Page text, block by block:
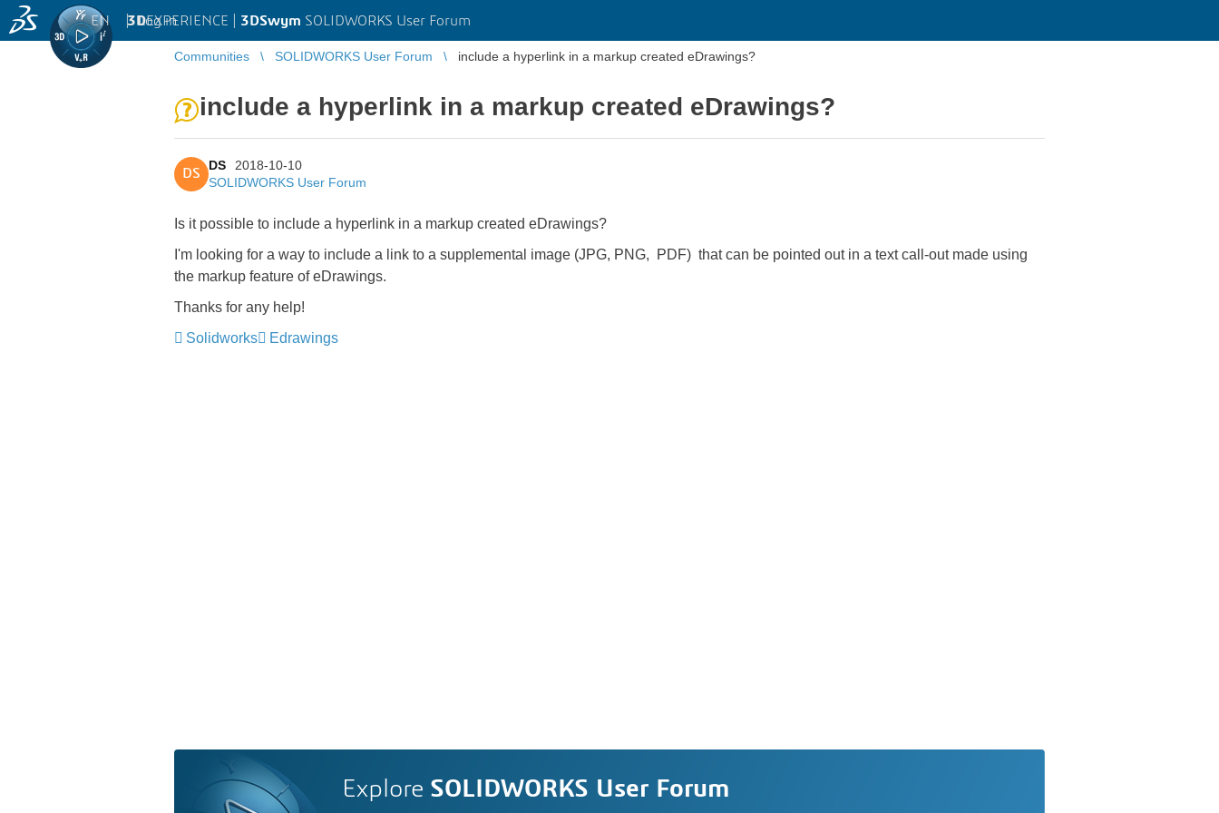
3DEXPERIENCE | 3DSwym SOLIDWORKS User Forum
EN | Log in
Communities SOLIDWORKS User Forum include a hyperlink in a markup created eDrawings?
include a hyperlink in a markup created eDrawings?
DS
DS
2018-10-10
SOLIDWORKS User Forum
Is it possible to include a hyperlink in a markup created eDrawings?
I'm looking for a way to include a link to a supplemental image (JPG, PNG, PDF) that can be pointed out in a text call-out made using
the markup feature of eDrawings.
Thanks for any help!
Solidworks
Edrawings
Explore SOLIDWORKS User Forum